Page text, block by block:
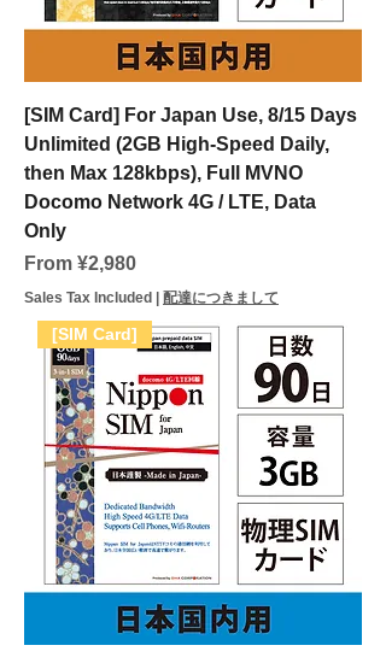
[SIM Card] For Japan Use, 8/15 Days
Unlimited (2GB High-Speed Daily,
then Max 128kbps), Full MVNO
Docomo Network 4G / LTE, Data
Only
From ¥2,980
Sale Price
Sales Tax Included | 配達につきまして
[SIM Card]